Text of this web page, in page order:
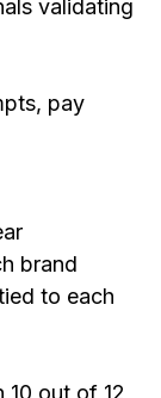
validating
pay
brand
to each
10 out of 12